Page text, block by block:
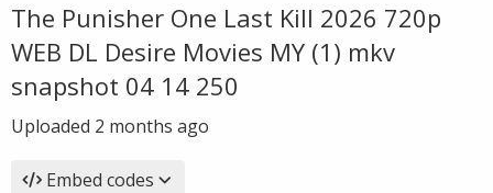
The Punisher One Last Kill 2026 720p
WEB DL Desire Movies MY (1) mkv
snapshot 04 14 250
Uploaded 2 months ago
Embed codes